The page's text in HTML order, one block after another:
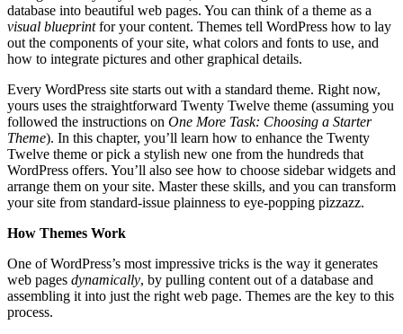
database into beautiful web pages. You can think of a theme as a
visual blueprintfor your content. Themes tell WordPress how to lay
out the components of your site, what colors and fonts to use, and
how to integrate pictures and other graphical details.
Every WordPress site starts out with a standard theme. Right now,
yours uses the straightforward Twenty Twelve theme (assuming you
followed the instructions on One More Task: Choosing a Starter
Theme). In this chapter, you’ll learn how to enhance the Twenty
Twelve theme or pick a stylish new one from the hundreds that
WordPress offers. You’ll also see how to choose sidebar widgets and
arrange them on your site. Master these skills, and you can transform
your site from standard-issue plainness to eye-popping pizzazz.
How Themes Work
One of WordPress’s most impressive tricks is the way it generates
web pages dynamically, by pulling content out of a database and
assembling it into just the right web page. Themes are the key to this
process.